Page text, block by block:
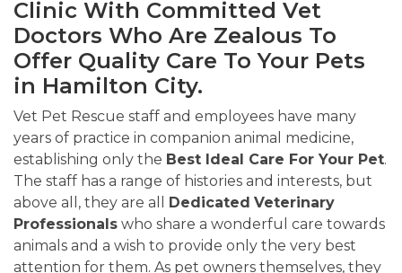
Clinic With Committed Vet
Doctors Who Are Zealous To
Offer Quality Care To Your Pets
in Hamilton City.
Vet Pet Rescue staff and employees have many
years of practice in companion animal medicine,
establishing only the Best Ideal Care For Your Pet.
The staff has a range of histories and interests, but
above all, they are all
Dedicated Veterinary
Professionals who share a wonderful care towards
animals and a wish to provide only the very best
attention for them. As pet owners themselves, they